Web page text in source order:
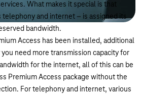
What makes it special is that
and internet – is assigned its
bandwidth.
Access has been installed, additional
need more transmission capacity for
for the internet, all of this can be
Premium Access package without the
For telephony and internet, various